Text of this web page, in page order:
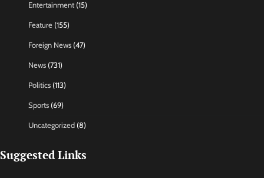
Entertainment (15)
Feature (155)
Foreign News (47)
News (731)
Politics (113)
Sports (69)
Uncategorized (8)
Suggested Links